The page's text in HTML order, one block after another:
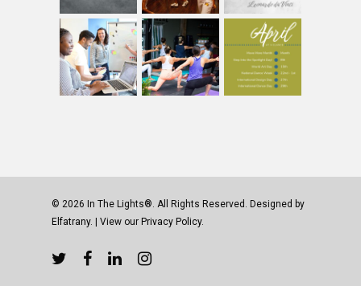
© 2026 In The Lights®. All Rights Reserved. Designed by
Elfatrany. | View our Privacy Policy.